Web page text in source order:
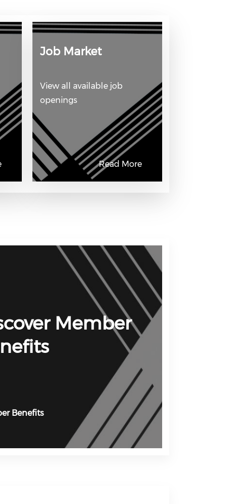
Job Market
View all available job
openings
Read More
Member
Benefits